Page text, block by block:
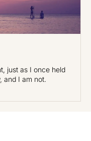
just as I once held
and I am not.